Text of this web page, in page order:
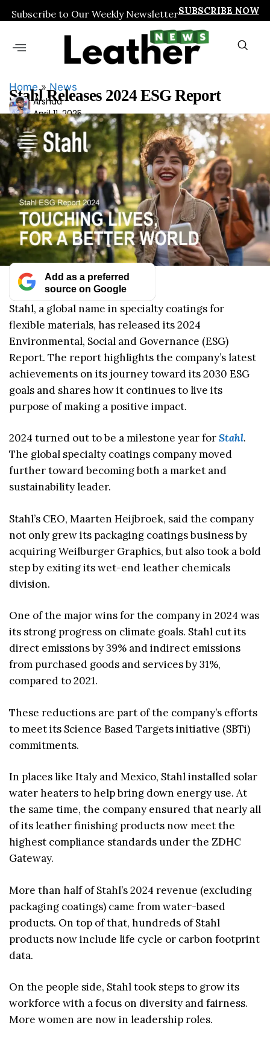
Subscribe to Our Weekly NewsletterSUBSCRIBE NOW
Home»News
Stahl Releases 2024 ESG Report
Ars
had
Arshad
April 11, 2025
Add as a preferred
source on Google
Stahl, a global name in specialty coatings for
flexible materials, has released its 2024
Environmental, Social and Governance (ESG)
Report. The report highlights the company’s latest
achievements on its journey toward its 2030 ESG
goals and shares how it continues to live its
purpose of making a positive impact.
2024 turned out to be a milestone year forStahl.
The global specialty coatings company moved
further toward becoming both a market and
sustainability leader.
Stahl’s CEO, Maarten Heijbroek, said the company
not only grew its packaging coatings business by
acquiring Weilburger Graphics, but also took a bold
step by exiting its wet-end leather chemicals
division.
One of the major wins for the company in 2024 was
its strong progress on climate goals. Stahl cut its
direct emissions by 39% and indirect emissions
from purchased goods and services by 31%,
compared to 2021.
These reductions are part of the company’s efforts
to meet its Science Based Targets initiative (SBTi)
commitments.
In places like Italy and Mexico, Stahl installed solar
water heaters to help bring down energy use. At
the same time, the company ensured that nearly all
of its leather finishing products now meet the
highest compliance standards under the ZDHC
Gateway.
More than half of Stahl’s 2024 revenue (excluding
packaging coatings) came from water-based
products. On top of that, hundreds of Stahl
products now include life cycle or carbon footprint
data.
On the people side, Stahl took steps to grow its
workforce with a focus on diversity and fairness.
More women are now in leadership roles.